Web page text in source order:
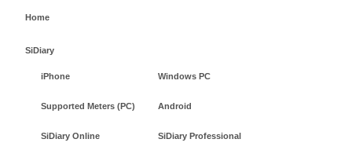
Home
SiDiary
iPhone Windows PC
Supported Meters (PC) Android
SiDiary Online SiDiary Professional